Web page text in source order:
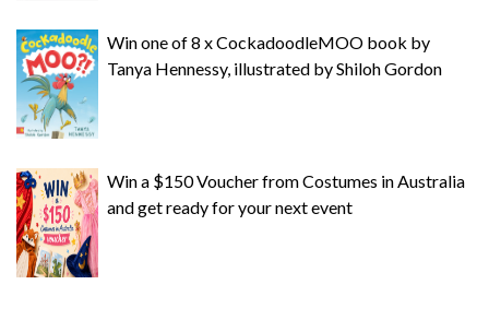
Win one of 8 x CockadoodleMOO book by
Tanya Hennessy, illustrated by Shiloh Gordon
Win a $150 Voucher from Costumes in Australia
and get ready for your next event